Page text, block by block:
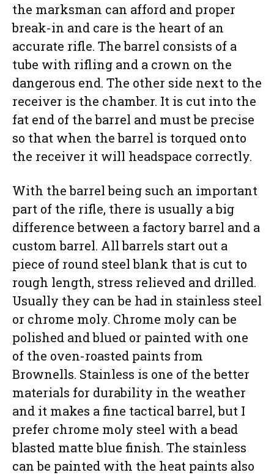
the marksman can afford and proper
break-in and care is the heart of an
accurate rifle. The barrel consists of a
tube with rifling and a crown on the
dangerous end. The other side next to the
receiver is the chamber. It is cut into the
fat end of the barrel and must be precise
so that when the barrel is torqued onto
the receiver it will headspace correctly.
With the barrel being such an important
part of the rifle, there is usually a big
difference between a factory barrel and a
custom barrel. All barrels start out a
piece of round steel blank that is cut to
rough length, stress relieved and drilled.
Usually they can be had in stainless steel
or chrome moly. Chrome moly can be
polished and blued or painted with one
of the oven-roasted paints from
Brownells. Stainless is one of the better
materials for durability in the weather
and it makes a fine tactical barrel, but I
prefer chrome moly steel with a bead
blasted matte blue finish. The stainless
can be painted with the heat paints also